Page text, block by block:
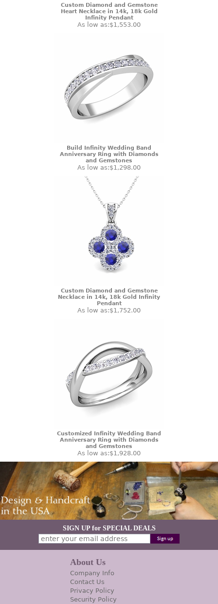
Custom Diamond and Gemstone
Heart Necklace in 14k, 18k Gold
Infinity Pendant
As low as:$1,553.00
Build Infinity Wedding Band
Anniversary Ring with Diamonds
and Gemstones
As low as:$1,298.00
Custom Diamond and Gemstone
Necklace in 14k, 18k Gold Infinity
Pendant
As low as:$1,752.00
Customized Infinity Wedding Band
Anniversary Ring with Diamonds
and Gemstones
As low as:$1,928.00
SIGN UP for SPECIAL DEALS
About Us
Company Info
Contact Us
Privacy Policy
Security Policy